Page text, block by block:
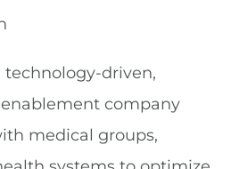
driven,
company
medical groups,